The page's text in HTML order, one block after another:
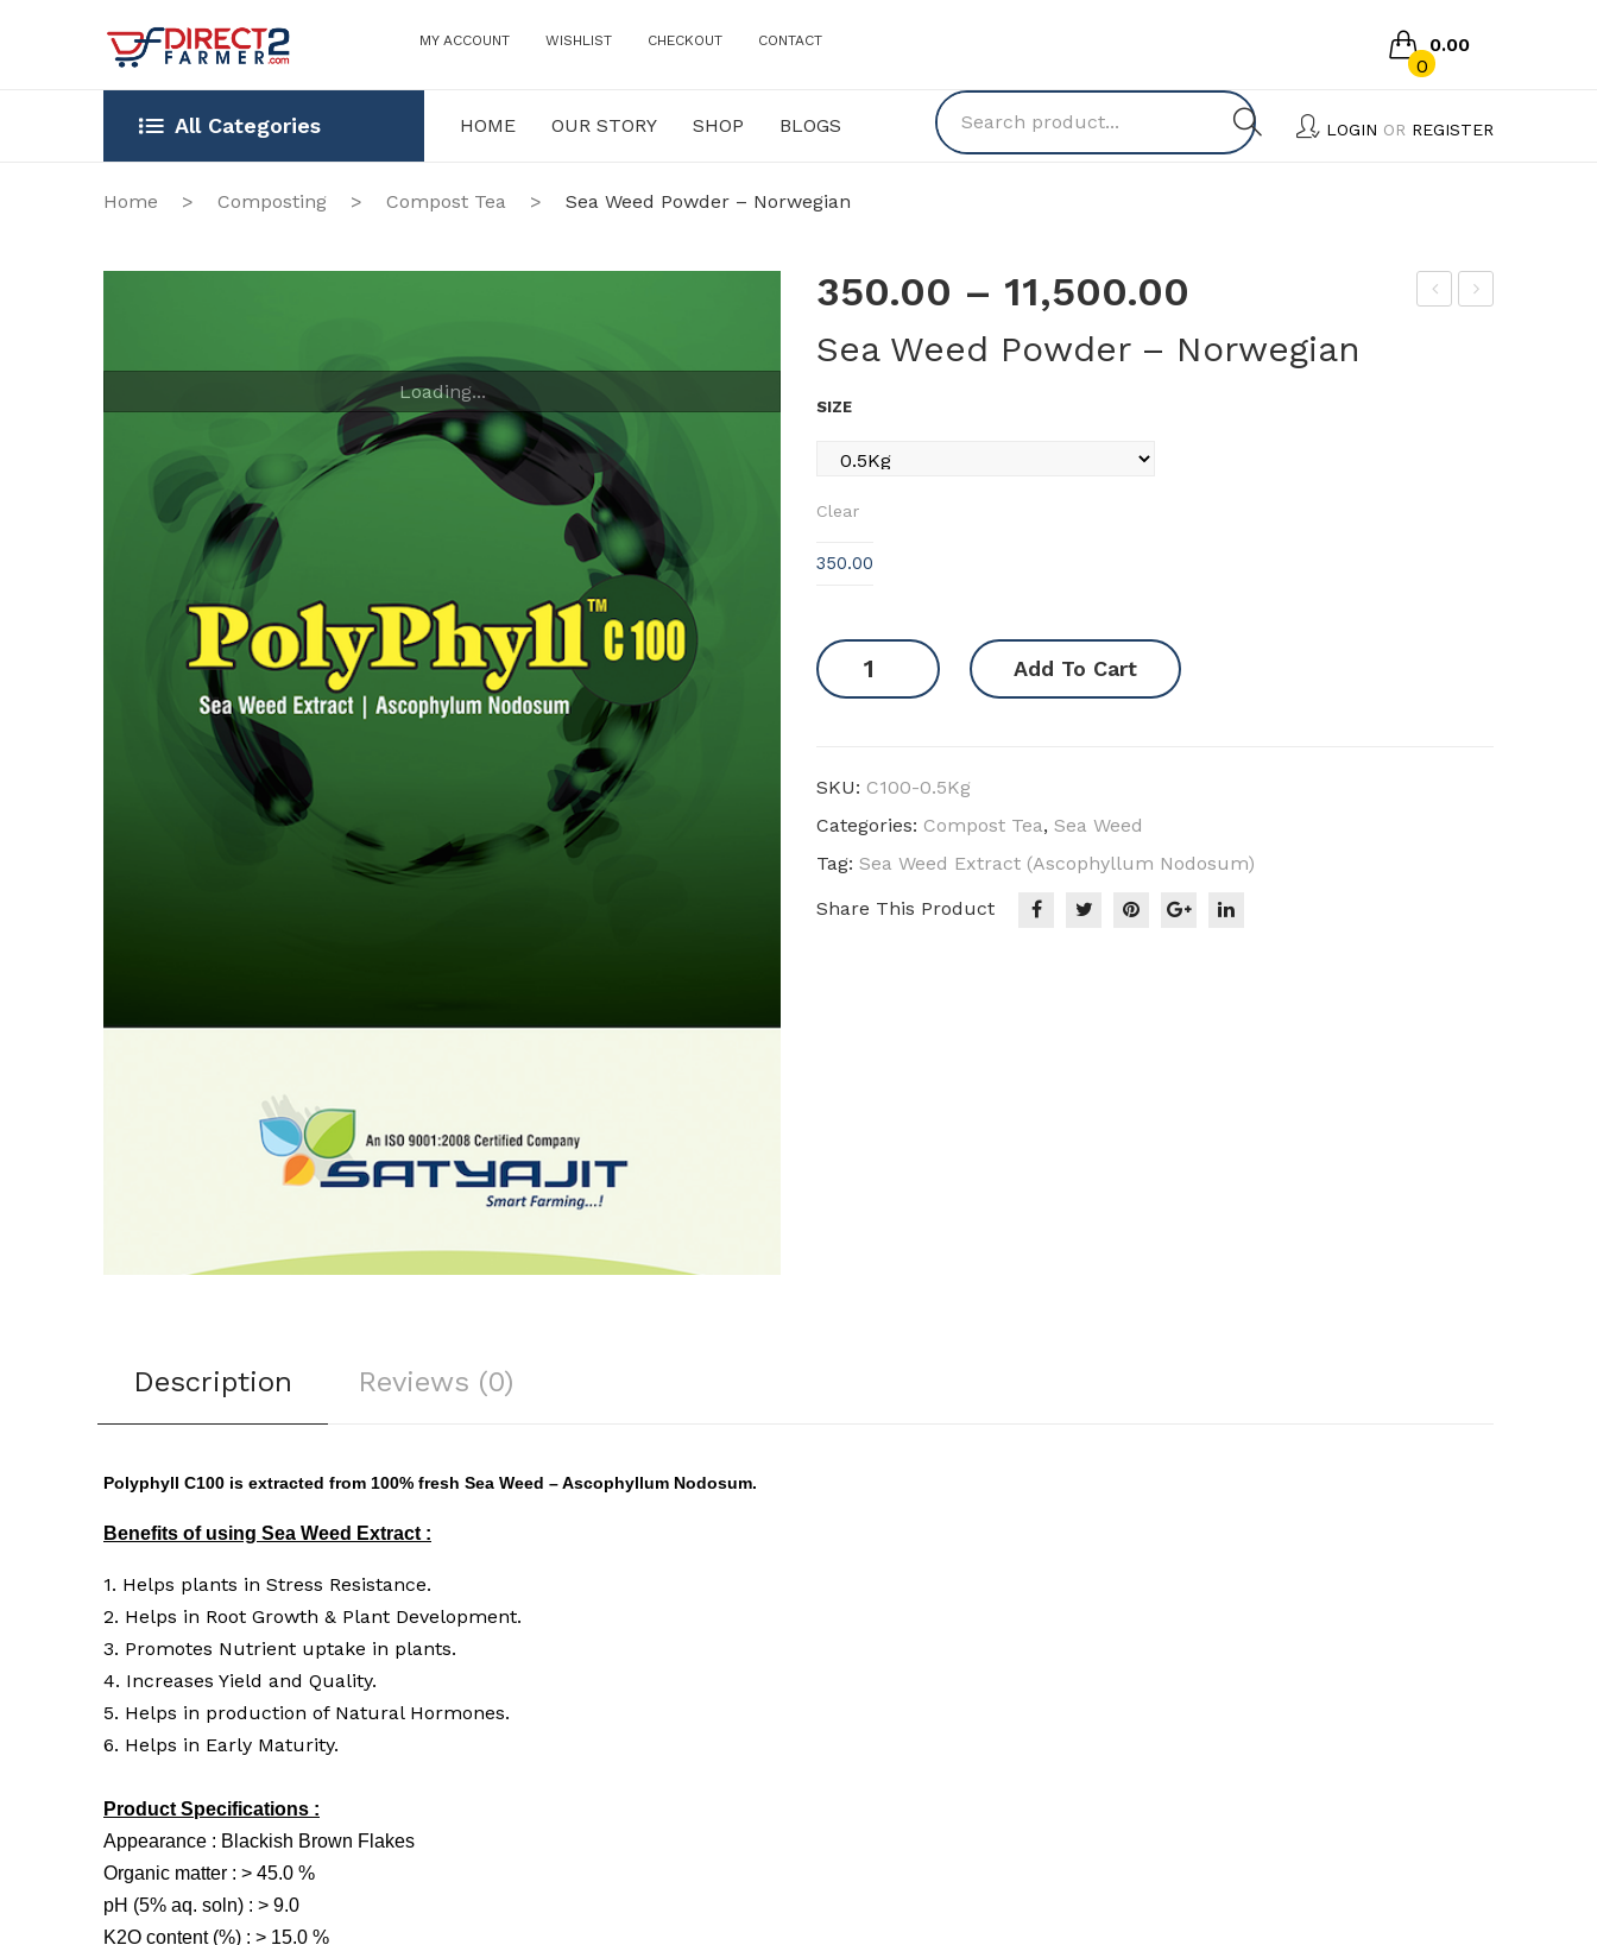
MY ACCOUNT WISHLIST CHECKOUT CONTACT
0
0.00
No products in the cart.
All Categories HOME OUR STORY SHOP BLOGS LOGIN OR REGISTER
HOME OUR STORY SHOP BLOGS
Home > Composting > Compost Tea > Sea Weed Powder – Norwegian
Loading...
350.00 – 11,500.00
Sea Weed Powder – Norwegian
SIZE
Clear
350.00
Sea
Weed
Norwegian
quantity
Add To Cart
SKU: C100-0.5Kg
Categories: Compost Tea, Sea Weed
Tag: Sea Weed Extract (Ascophyllum Nodosum)
Share This Product
Description Reviews (0)
Polyphyll C100 is extracted from 100% fresh Sea Weed – Ascophyllum Nodosum.
Benefits of using Sea Weed Extract :
1. Helps plants in Stress Resistance.
2. Helps in Root Growth & Plant Development.
3. Promotes Nutrient uptake in plants.
4. Increases Yield and Quality.
5. Helps in production of Natural Hormones.
6. Helps in Early Maturity.
Product Specifications :
Appearance : Blackish Brown Flakes
Organic matter : > 45.0 %
pH (5% aq. soln) : > 9.0
K2O content (%) : > 15.0 %